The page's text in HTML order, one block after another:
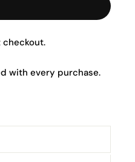
checkout.
with every purchase.